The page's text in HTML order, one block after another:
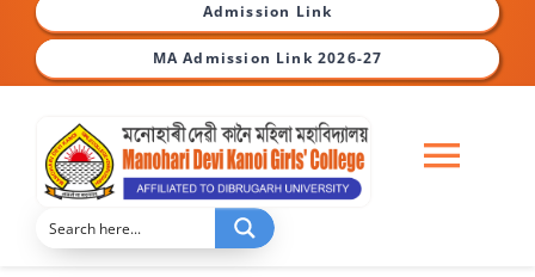
Admission Link
MA Admission Link 2026-27
Home